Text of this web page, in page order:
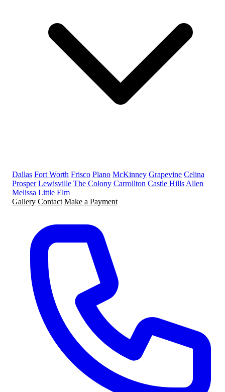
Dallas Fort Worth Frisco Plano McKinney Grapevine Celina
Prosper Lewisville The Colony Carrollton Castle Hills Allen
Melissa Little Elm
Gallery Contact Make a Payment